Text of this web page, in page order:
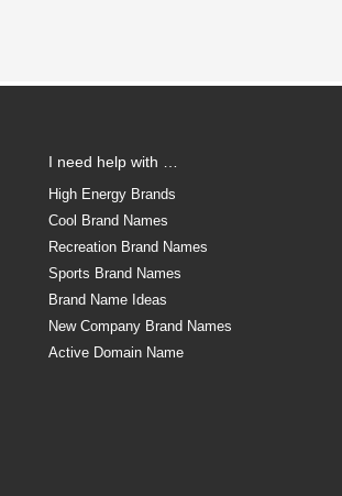
I need help with …
High Energy Brands
Cool Brand Names
Recreation Brand Names
Sports Brand Names
Brand Name Ideas
New Company Brand Names
Active Domain Name